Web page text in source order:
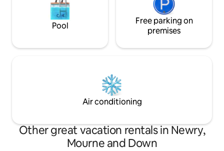
Pool
Free parking on
premises
Air conditioning
Other great vacation rentals in Newry,
Mourne and Down